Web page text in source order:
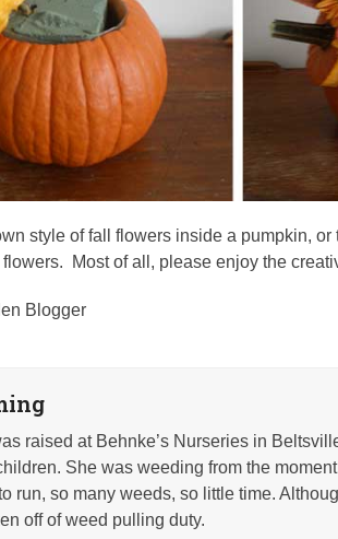
style of fall flowers inside a pumpkin,
Most of all, please enjoy the
Blogger
raised at Behnke’s Nurseries in
She was weeding from the
run, so many weeds, so little time.
off of weed pulling duty.